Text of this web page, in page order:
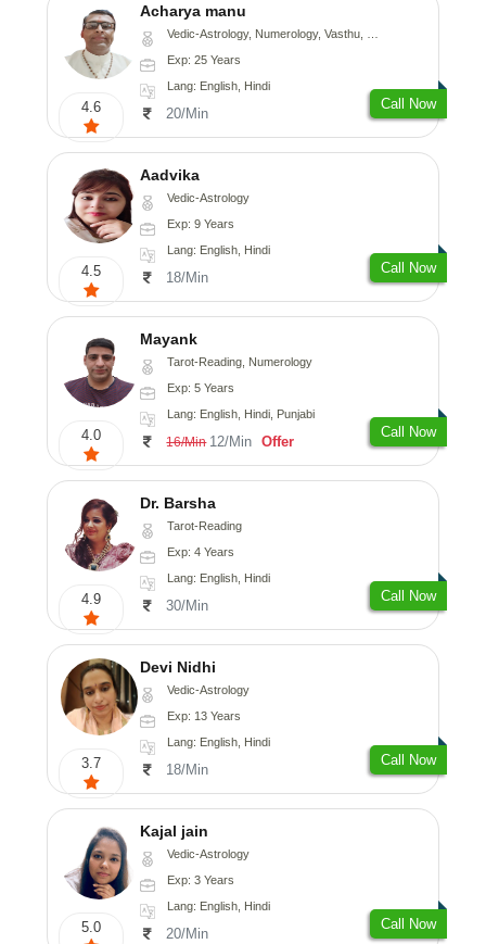
4.6
Acharya manu
Vedic-Astrology, Numerology, Vasthu, Prashna-Kundali
Exp: 25 Years
Lang: English, Hindi
20/Min
Call Now
4.5
Aadvika
Vedic-Astrology
Exp: 9 Years
Lang: English, Hindi
18/Min
Call Now
4.0
Mayank
Tarot-Reading, Numerology
Exp: 5 Years
Lang: English, Hindi, Punjabi
16/Min 12/Min Offer
Call Now
4.9
Dr. Barsha
Tarot-Reading
Exp: 4 Years
Lang: English, Hindi
30/Min
Call Now
3.7
Devi Nidhi
Vedic-Astrology
Exp: 13 Years
Lang: English, Hindi
18/Min
Call Now
5.0
Kajal jain
Vedic-Astrology
Exp: 3 Years
Lang: English, Hindi
20/Min
Call Now